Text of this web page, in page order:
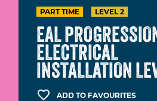
PART TIME LEVEL 2
EAL
ELECTRICAL
INSTALLATION
ADD TO FAVOURITES